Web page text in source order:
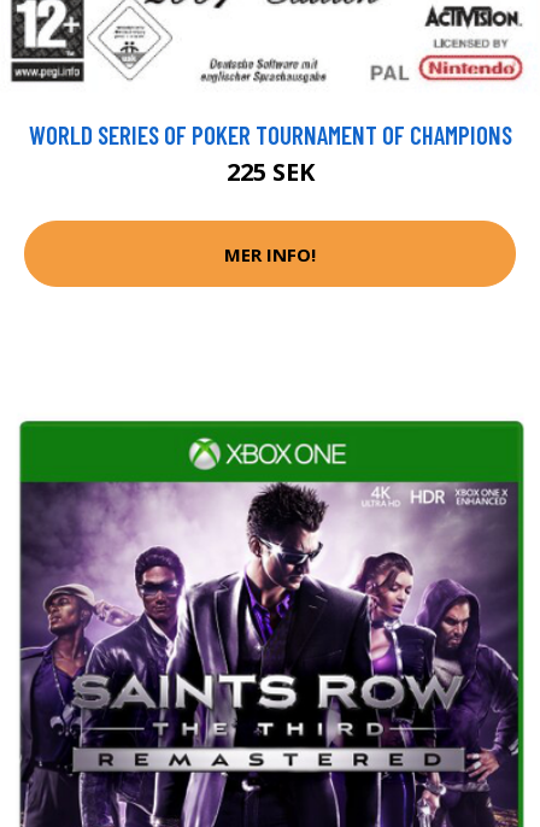
WORLD SERIES OF POKER TOURNAMENT OF CHAMPIONS
225 SEK
MER INFO!